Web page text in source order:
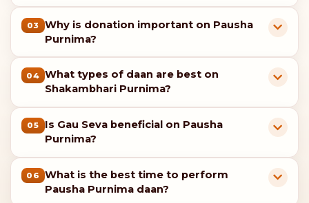
03
Why is donation important on Pausha
Purnima?
04 What types of daan are best on
Shakambhari Purnima?
05
Is Gau Seva beneficial on Pausha
Purnima?
06
What is the best time to perform
Pausha Purnima daan?